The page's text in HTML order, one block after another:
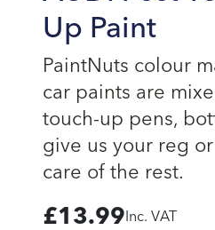
Up Paint
PaintNuts colour
car paints are
touch-up pens,
give us your reg
care of the rest.
£13.99 Inc. VAT